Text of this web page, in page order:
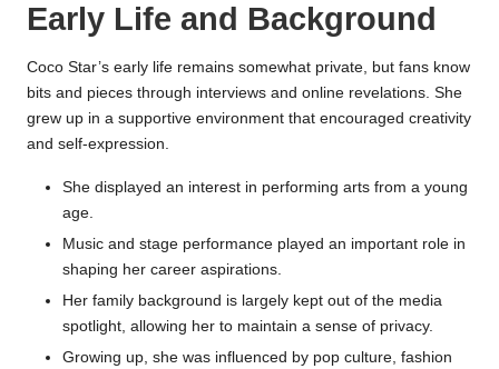
Early Life and Background
Coco Star’s early life remains somewhat private, but fans know
bits and pieces through interviews and online revelations. She
grew up in a supportive environment that encouraged creativity
and self-expression.
She displayed an interest in performing arts from a young
age.
Music and stage performance played an important role in
shaping her career aspirations.
Her family background is largely kept out of the media
spotlight, allowing her to maintain a sense of privacy.
Growing up, she was influenced by pop culture, fashion